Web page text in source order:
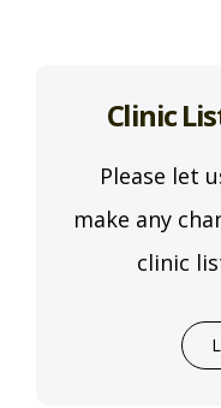
Clinic
Please let
make any
clinic